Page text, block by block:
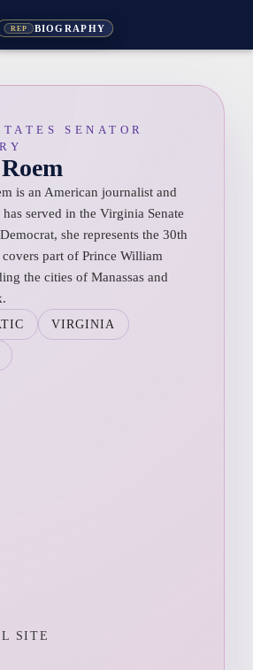
REP BIOGRAPHY
SENATOR
is an American journalist and
served in the Virginia Senate
she represents the 30th
part of Prince William
the cities of Manassas and
VIRGINIA
SITE